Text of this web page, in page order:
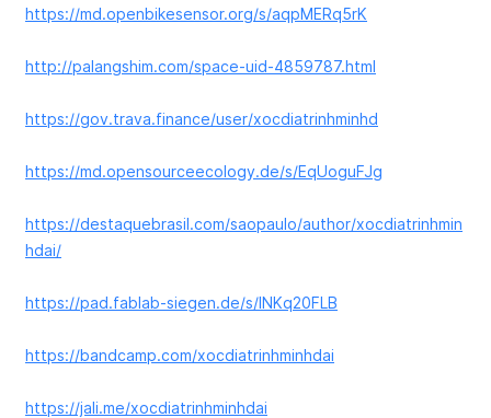
https://md.openbikesensor.org/s/aqpMERq5rK
http://palangshim.com/space-uid-4859787.html
https://gov.trava.finance/user/xocdiatrinhminhd
https://md.opensourceecology.de/s/EqUoguFJg
https://destaquebrasil.com/saopaulo/author/xocdiatrinhmin
hdai/
https://pad.fablab-siegen.de/s/lNKq20FLB
https://bandcamp.com/xocdiatrinhminhdai
https://jali.me/xocdiatrinhminhdai